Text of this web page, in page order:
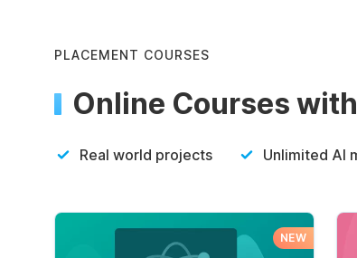
PLACEMENT COURSES
Online Courses
Real world projects Unlimited AI
NEW